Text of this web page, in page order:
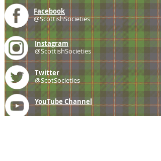
Facebook
@ScottishSocieties
Instagram
@ScottishSocieties
Twitter
@ScotSocieties
YouTube Channel